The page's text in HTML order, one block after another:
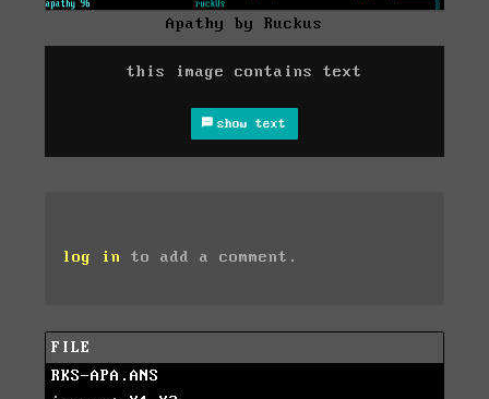
Apathy by Ruckus
this image contains text
show text
log in to add a comment.
FILE
RKS-APA.ANS